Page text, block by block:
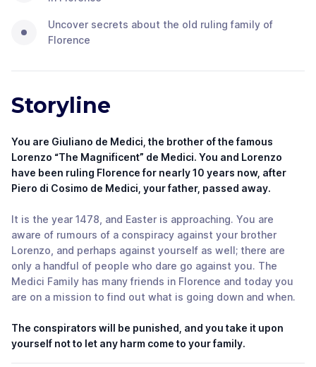
Uncover secrets about the old ruling family of
Florence
Storyline
You are Giuliano de Medici, the brother of the famous
Lorenzo “The Magnificent” de Medici. You and Lorenzo
have been ruling Florence for nearly 10 years now, after
Piero di Cosimo de Medici, your father, passed away.
It is the year 1478, and Easter is approaching. You are
aware of rumours of a conspiracy against your brother
Lorenzo, and perhaps against yourself as well; there are
only a handful of people who dare go against you. The
Medici Family has many friends in Florence and today you
are on a mission to find out what is going down and when.
The conspirators will be punished, and you take it upon
yourself not to let any harm come to your family.